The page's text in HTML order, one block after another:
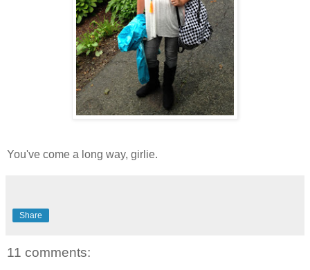
You've come a long way, girlie.
Share
11 comments: